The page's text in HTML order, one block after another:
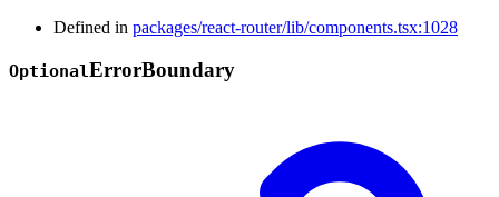
Defined in packages/react-router/lib/components.tsx:1028
OptionalErrorBoundary